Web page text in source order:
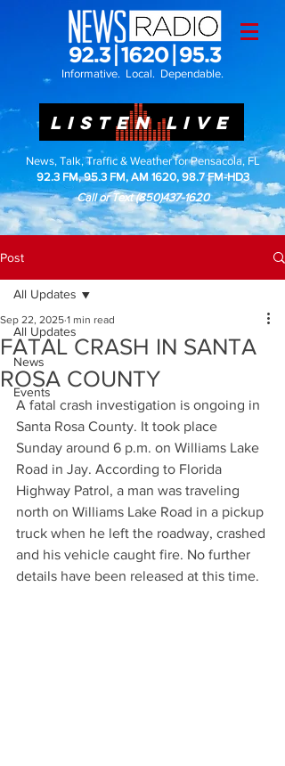
Informative. Local. Dependable.
LISTEN LIVE
News, Talk, Traffic & Weather for Pensacola, FL
92.3 FM, 95.3 FM, AM 1620, 98.7 FM-HD3
Call or Text(850)437-1620
Post
All Updates
News
Events
All Updates
FATAL CRASH IN SANTA
ROSA COUNTY
Sep 22, 2025 1 min read
A fatal crash investigation is ongoing in
Santa Rosa County. It took place
Sunday around 6 p.m. on Williams Lake
Road in Jay. According to Florida
Highway Patrol, a man was traveling
north on Williams Lake Road in a pickup
truck when he left the roadway, crashed
and his vehicle caught fire. No further
details have been released at this time.